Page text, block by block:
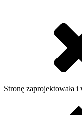
Stronę zaprojektowała i